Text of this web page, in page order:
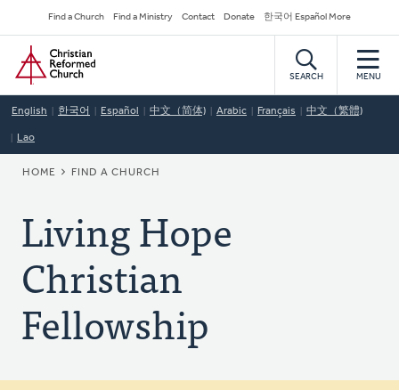
to
main
content
Secondary
Navigation
Find a Church Find a Ministry Contact Donate 한국어 Español More
Home
SEARCH MENU
English 한국어 Español 中文（简体) Arabic Français 中文（繁體)
Lao
BREADCRUMB
HOME FIND A CHURCH
Living Hope
Christian
Fellowship